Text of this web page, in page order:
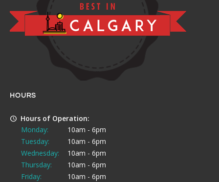
HOURS
Hours of Operation:
Monday:
10am - 6pm
Tuesday:
10am - 6pm
Wednesday:
10am - 6pm
Thursday:
10am - 6pm
Friday:
10am - 6pm